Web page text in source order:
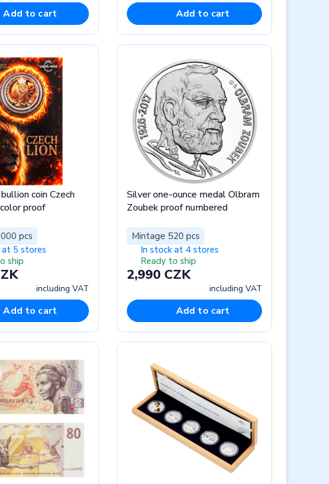
Add to cart Add to cart
coin Czech
proof
pcs
at 5 stores
ship
including VAT
Add to cart
Silver one-ounce medal Olbram
Zoubek proof numbered
Mintage 520 pcs
In stock at 4 stores
Ready to ship
2,990 CZK
including VAT
Add to cart